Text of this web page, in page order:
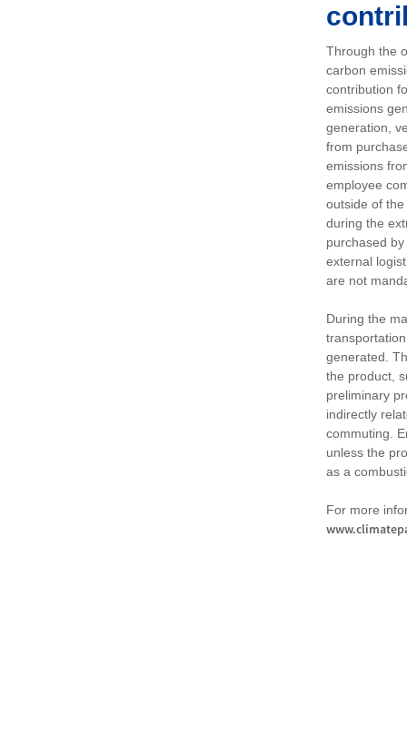
Through the
carbon
contribution
emissions
generation,
from
emissions
employee
outside of
during the
purchased
external
are not
During the
generated.
the product,
preliminary
indirectly
commuting.
unless the
as a
For more